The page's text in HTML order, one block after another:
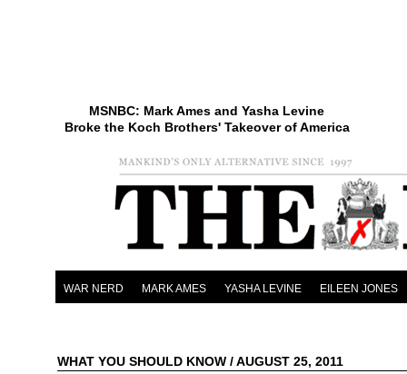
MSNBC: Mark Ames and Yasha Levine
Broke the Koch Brothers' Takeover of America
WAR NERD MARK AMES YASHA LEVINE EILEEN JONES
WHAT YOU SHOULD KNOW / AUGUST 25, 2011